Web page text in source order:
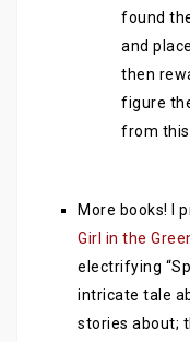
found
and
then
figure
from this
More books! I
Girl in the
electrifying
intricate tale
stories about;